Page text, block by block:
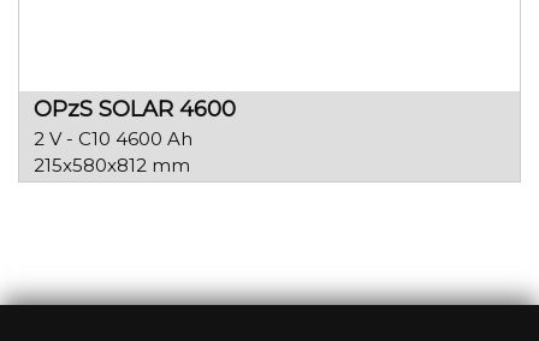
OPzS SOLAR 4600
2 V - C10 4600 Ah
215x580x812 mm